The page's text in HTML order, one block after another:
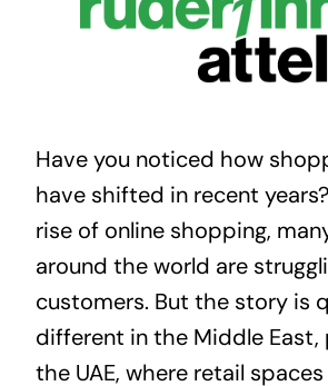
Have you noticed how
have shifted in recent
rise of online shopping,
around the world are
customers. But the story is
different in the Middle East,
the UAE, where retail